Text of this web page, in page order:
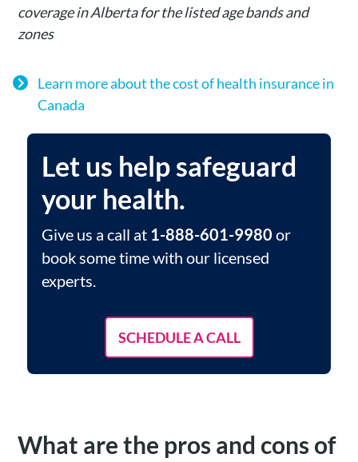
coverage in Alberta for the listed age bands and
zones
Learn more about the cost of health insurance in
Canada
Let us help safeguard
your health.
Give us a call at 1-888-601-9980 or
book some time with our licensed
experts.
SCHEDULE A CALL
What are the pros and cons of